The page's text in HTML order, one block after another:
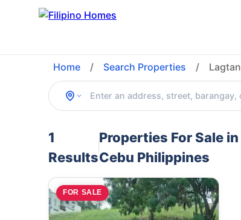
Home / Search Properties /
1
Results
Properties For Sale
Cebu Philippines
FOR SALE